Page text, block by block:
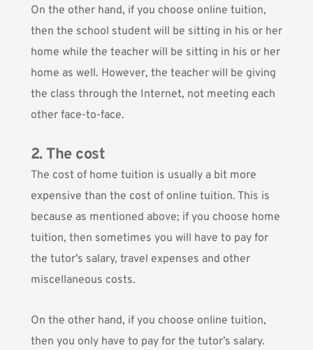
On the other hand, if you choose online tuition,
then the school student will be sitting in his or her
home while the teacher will be sitting in his or her
home as well. However, the teacher will be giving
the class through the Internet, not meeting each
other face-to-face.
2. The cost
The cost of home tuition is usually a bit more
expensive than the cost of online tuition. This is
because as mentioned above; if you choose home
tuition, then sometimes you will have to pay for
the tutor’s salary, travel expenses and other
miscellaneous costs.
On the other hand, if you choose online tuition,
then you only have to pay for the tutor’s salary.